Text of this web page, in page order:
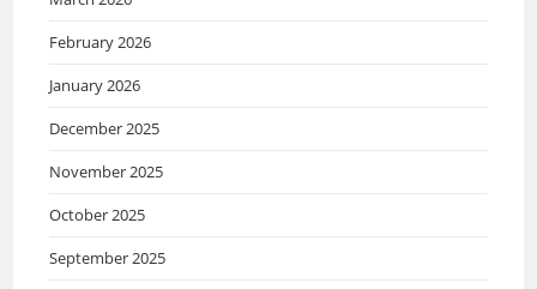
February 2026
January 2026
December 2025
November 2025
October 2025
September 2025